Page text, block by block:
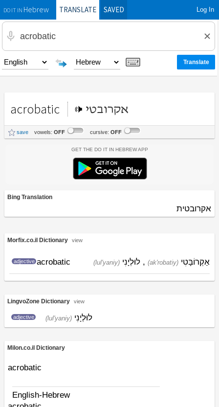
DO IT INHebrewTRANSLATE SAVED Log In
acrobatic אקרובטי
save vowels: OFF cursive: OFF
Get the Do It In Hebrew App
Bing Translation
אקרובטית
Morfix.co.il Dictionary view
acrobatic
adjective (ak'robatiy) אַקְרוֹבָּטִי ,
(lul'yaniy) לוּלְיָנִי
LingvoZone Dictionary view
adjective (lul'yaniy) לוּלְיָנִי
Milon.co.il Dictionary
acrobatic
English-Hebrew